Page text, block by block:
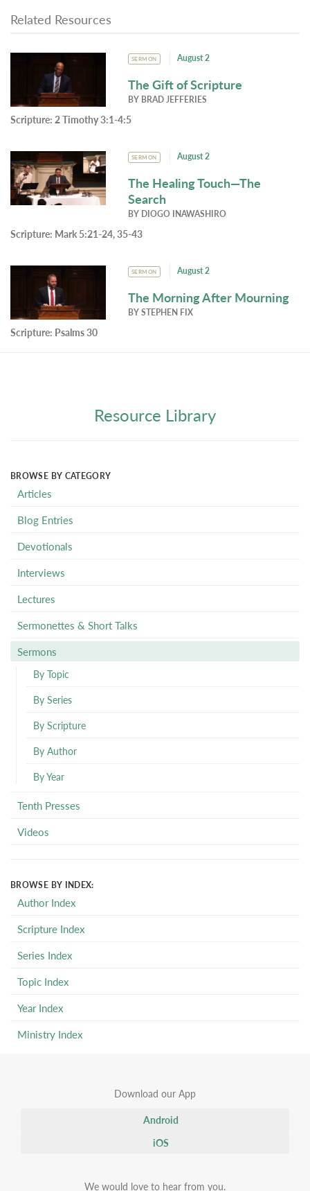
Related Resources
SERMON August 2
The Gift of Scripture
BY BRAD JEFFERIES
Scripture: 2 Timothy 3:1-4:5
SERMON August 2
The Healing Touch—The
Search
BY DIOGO INAWASHIRO
Scripture: Mark 5:21-24, 35-43
SERMON August 2
The Morning After Mourning
BYSTEPHEN FIX
Scripture: Psalms 30
Resource Library
BROWSE BY CATEGORY
Articles
Blog Entries
Devotionals
Interviews
Lectures
Sermonettes & Short Talks
Sermons
By Topic
By Series
By Scripture
By Author
By Year
Tenth Presses
Videos
BROWSE BY INDEX:
Author Index
Scripture Index
Series Index
Topic Index
Year Index
Ministry Index
Download our App
Android
iOS
We would love to hear from you.